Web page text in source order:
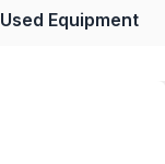
Used Equipment